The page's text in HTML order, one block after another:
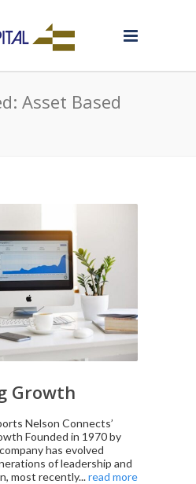
Asset Based
Growth
Nelson Connects’
Founded in 1970 by
has evolved
of leadership and
most recently...read more